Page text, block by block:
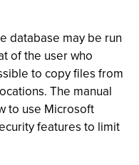
database may be run
of the user who
to copy files from
The manual
to use Microsoft
features to limit